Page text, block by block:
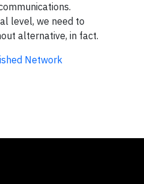
level, we need to
alternative, in fact.
Network